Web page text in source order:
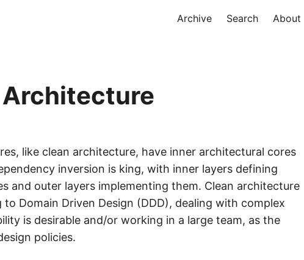
Archive Search About
Architecture
like clean architecture, have inner architectural cores
inversion is king, with inner layers defining
and outer layers implementing them. Clean architecture
Domain Driven Design (DDD), dealing with complex
is desirable and/or working in a large team, as the
policies.